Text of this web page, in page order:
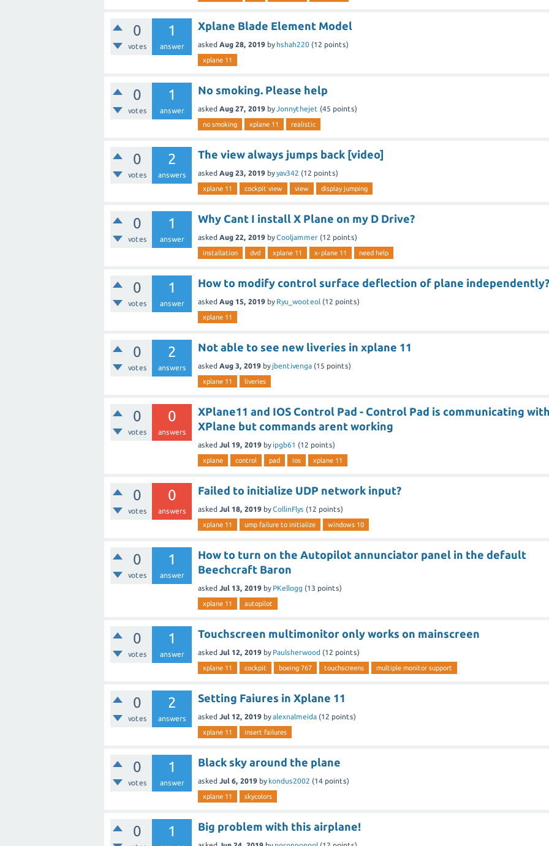
0
votes
1
answer
Xplane Blade Element Model
asked Aug 28, 2019 by hshah220 (12 points)
xplane 11
0
votes
1
answer
No smoking. Please help
asked Aug 27, 2019 byJonnythejet (45 points)
no smoking xplane 11 realistic
0
votes
2
answers
The view always jumps back [video]
asked Aug 23, 2019 byyav342 (12 points)
xplane 11 cockpit view view display jumping
0
votes
1
answer
Why Cant I install X Plane on my D Drive?
asked Aug 22, 2019 byCooljammer (12 points)
installation dvd xplane 11 x-plane 11 need help
0
votes
1
answer
How to modify control surface deflection of plane independently?
asked Aug 15, 2019 by Ryu_wooteol (12 points)
xplane 11
0
votes
2
answers
Not able to see new liveries in xplane 11
asked Aug 3, 2019 by jbentivenga (15 points)
xplane 11 liveries
0
votes
0
answers
XPlane11 and IOS Control Pad - Control Pad is communicating
XPlane but commands arent working
asked Jul 19, 2019 by ipgb61 (12 points)
xplane control pad ios xplane 11
0
votes
0
answers
Failed to initialize UDP network input?
asked Jul 18, 2019 byCollinFlys (12 points)
xplane 11 ump failure to initialize windows 10
0
votes
1
answer
How to turn on the Autopilot annunciator panel in the default
Beechcraft Baron
asked Jul 13, 2019 by PKellogg (13 points)
xplane 11 autopilot
0
votes
1
answer
Touchscreen multimonitor only works on mainscreen
asked Jul 12, 2019 by Paulsherwood (12 points)
xplane 11 cockpit boeing 767 touchscreens multiple monitor support
0
votes
2
answers
Setting Faiures in Xplane 11
asked Jul 12, 2019 byalexnalmeida (12 points)
xplane 11 insert failures
0
votes
1
answer
Black sky around the plane
asked Jul 6, 2019 by kondus2002 (14 points)
xplane 11 skycolors
0 1 Big problem with this airplane!